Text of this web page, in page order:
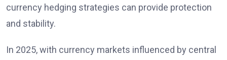
currency hedging strategies can provide protection
and stability.
In 2025, with currency markets influenced by central